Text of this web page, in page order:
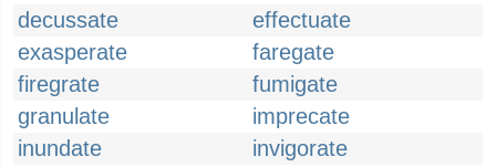
decussate
effectuate
exasperate
faregate
firegrate
fumigate
granulate
imprecate
inundate
invigorate